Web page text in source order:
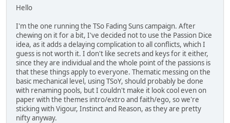
Hello
I'm the one running the TSo Fading Suns campaign. After
chewing on it for a bit, I've decided not to use the Passion Dice
idea, as it adds a delaying complication to all conflicts, which I
guess is not worth it. I don't like secrets and keys for it either,
since they are individual and the whole point of the passions is
that these things apply to everyone. Thematic messing on the
basic mechanical level, using TSoY, should probably be done
with renaming pools, but I couldn't make it look cool even on
paper with the themes intro/extro and faith/ego, so we're
sticking with Vigour, Instinct and Reason, as they are pretty
nifty anyway.